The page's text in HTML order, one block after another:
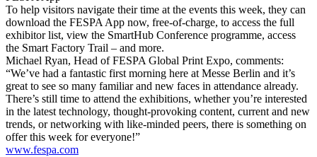
To help visitors navigate their time at the events this week, they can
download the FESPA App now, free-of-charge, to access the full
exhibitor list, view the SmartHub Conference programme, access
the Smart Factory Trail – and more.
Michael Ryan, Head of FESPA Global Print Expo, comments:
“We’ve had a fantastic first morning here at Messe Berlin and it’s
great to see so many familiar and new faces in attendance already.
There’s still time to attend the exhibitions, whether you’re interested
in the latest technology, thought-provoking content, current and new
trends, or networking with like-minded peers, there is something on
offer this week for everyone!”
www.fespa.com